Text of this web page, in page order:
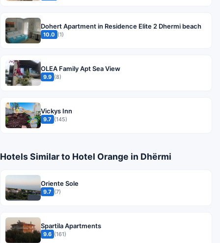
Dohert Apartment in Residence Elite 2 Dhermi beach
10.0 (1)
OLEA Family Apt Sea View
9.9 (8)
Vickys Inn
9.7 (145)
Hotels Similar to Hotel Orange in Dhërmi
Oriente Sole
9.7 (7)
Spartila Apartments
9.6 (161)